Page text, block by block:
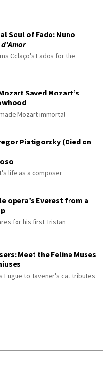
Soul of Fado: Nuno
Colaço's Fados for the
Saved Mozart’s
Mozart immortal
Piatigorsky (Died on
life as a composer
opera’s Everest from a
for his first Tristan
Meet the Feline Muses
Fugue to Tavener's cat tributes